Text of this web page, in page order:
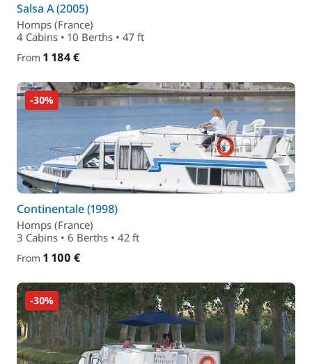
Salsa A (2005)
Homps (France)
4 Cabins • 10 Berths • 47 ft
From 1 184 €
-30%
Continentale (1998)
Homps (France)
3 Cabins • 6 Berths • 42 ft
From 1 100 €
-30%